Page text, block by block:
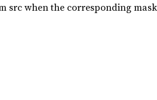
src when the corresponding